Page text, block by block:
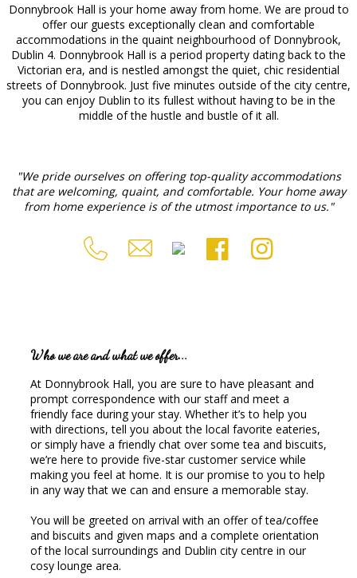
Donnybrook Hall is your home away from home. We are proud to
offer our guests exceptionally clean and comfortable
accommodations in the quaint neighbourhood of Donnybrook,
Dublin 4. Donnybrook Hall is a period property dating back to the
Victorian era, and is nestled amongst the quiet, chic residential
streets of Donnybrook. Just five minutes outside of the city centre,
you can enjoy Dublin to its fullest without having to be in the
middle of the hustle and bustle of it all.
"We pride ourselves on offering top-quality accommodations
that are welcoming, quaint, and comfortable. Your home away
from home experience is of the utmost importance to us."
Who we are and what we offer...
At Donnybrook Hall, you are sure to have pleasant and
prompt correspondence with our staff and meet a
friendly face during your stay. Whether it’s to help you
with directions, tell you about the local favorite eateries,
or simply have a friendly chat over some tea and biscuits,
we’re here to provide five-star customer service while
making you feel at home. It is our promise to you to help
in any way that we can and ensure a memorable stay.
You will be greeted on arrival with an offer of tea/coffee
and biscuits and given maps and a complete orientation
of the local surroundings and Dublin city centre in our
cosy lounge area.